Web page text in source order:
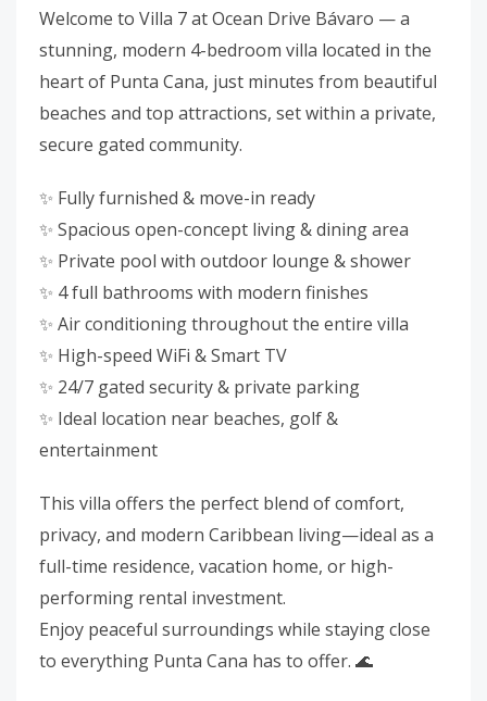
Welcome to Villa 7 at Ocean Drive Bávaro — a
stunning, modern 4-bedroom villa located in the
heart of Punta Cana, just minutes from beautiful
beaches and top attractions, set within a private,
secure gated community.
✨ Fully furnished & move-in ready
✨ Spacious open-concept living & dining area
✨ Private pool with outdoor lounge & shower
✨ 4 full bathrooms with modern finishes
✨ Air conditioning throughout the entire villa
✨ High-speed WiFi & Smart TV
✨ 24/7 gated security & private parking
✨ Ideal location near beaches, golf &
entertainment
This villa offers the perfect blend of comfort,
privacy, and modern Caribbean living—ideal as a
full-time residence, vacation home, or high-
performing rental investment.
Enjoy peaceful surroundings while staying close
to everything Punta Cana has to offer. 🌊